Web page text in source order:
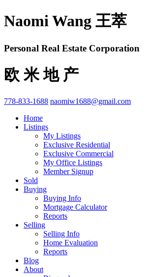
Naomi Wang 王萃
Personal Real Estate Corporation
欧 米 地 产
778-833-1688 naomiw1688@gmail.com
Home
Listings
My Listings
Exclusive Residential
Exclusive Commercial
My Office Listings
Member Signup
Sold
Buying
Buying Info
Mortgage Calculator
Reports
Selling
Selling Info
Home Evaluation
Reports
Blog
About